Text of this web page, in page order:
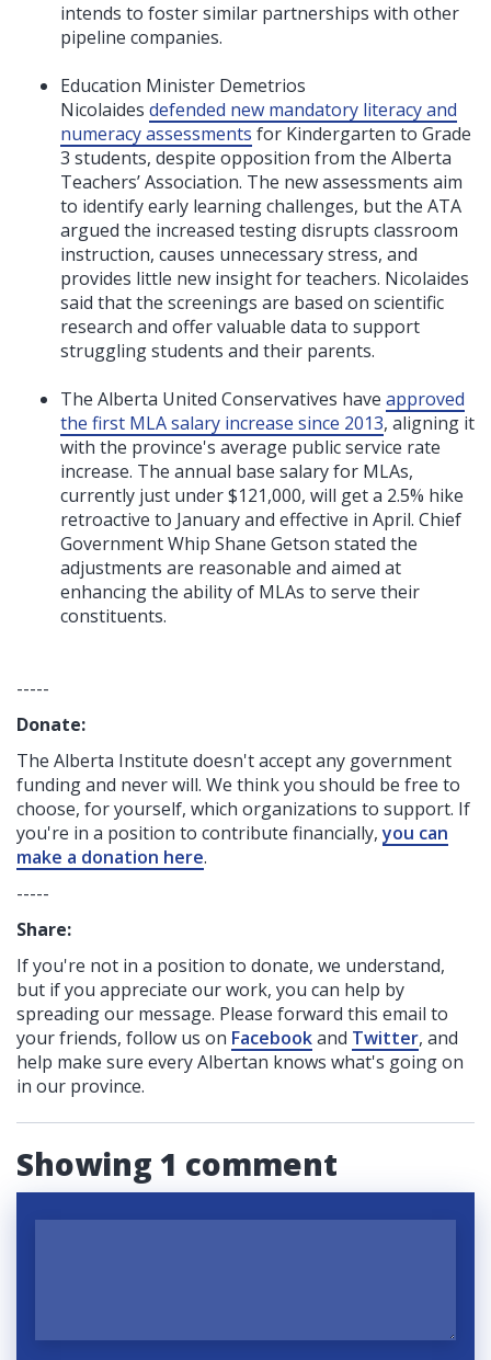
intends to foster similar partnerships with other
pipeline companies.
Education Minister Demetrios
Nicolaides defended new mandatory literacy and
numeracy assessments for Kindergarten to Grade
3 students, despite opposition from the Alberta
Teachers’ Association. The new assessments aim
to identify early learning challenges, but the ATA
argued the increased testing disrupts classroom
instruction, causes unnecessary stress, and
provides little new insight for teachers. Nicolaides
said that the screenings are based on scientific
research and offer valuable data to support
struggling students and their parents.
The Alberta United Conservatives have approved
the first MLA salary increase since 2013, aligning it
with the province's average public service rate
increase. The annual base salary for MLAs,
currently just under $121,000, will get a 2.5% hike
retroactive to January and effective in April. Chief
Government Whip Shane Getson stated the
adjustments are reasonable and aimed at
enhancing the ability of MLAs to serve their
constituents.
-----
Donate:
The Alberta Institute doesn't accept any government
fundingand never will. We think you should be free to
choose, for yourself, which organizations to support. If
you're in a position to contribute financially,you can
make a donation here.
-----
Share:
If you're not in a position to donate, we understand,
but if you appreciate our work, you can help by
spreading our message. Please forward this email to
your friends, follow us on Facebookand Twitter, and
help make sure every Albertan knows what's going on
in our province.
Showing 1 comment